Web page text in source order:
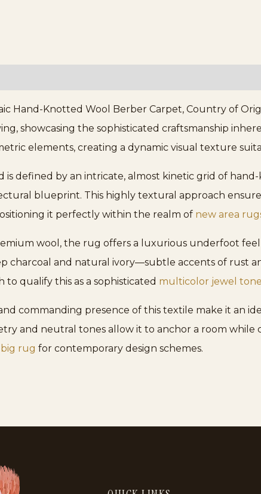
Hand-Knotted Wool Berber Carpet, Country of
showcasing the sophisticated craftsmanship
elements, creating a dynamic visual texture
is defined by an intricate, almost kinetic grid of
blueprint. This highly textural approach
it perfectly within the realm of new area
wool, the rug offers a luxurious underfoot
charcoal and natural ivory—subtle accents of rust
qualify this as a sophisticated multicolor jewel
commanding presence of this textile make it an
and neutral tones allow it to anchor a room
big rug for contemporary design schemes.